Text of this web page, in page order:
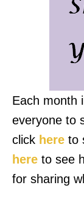
Each month
everyone to
click here to
here to see
for sharing